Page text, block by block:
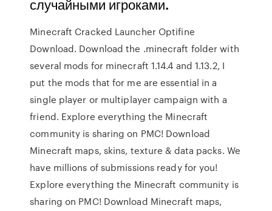
случайными игроками.
Minecraft Cracked Launcher Optifine
Download. Download the .minecraft folder with
several mods for minecraft 1.14.4 and 1.13.2, I
put the mods that for me are essential in a
single player or multiplayer campaign with a
friend. Explore everything the Minecraft
community is sharing on PMC! Download
Minecraft maps, skins, texture & data packs. We
have millions of submissions ready for you!
Explore everything the Minecraft community is
sharing on PMC! Download Minecraft maps,